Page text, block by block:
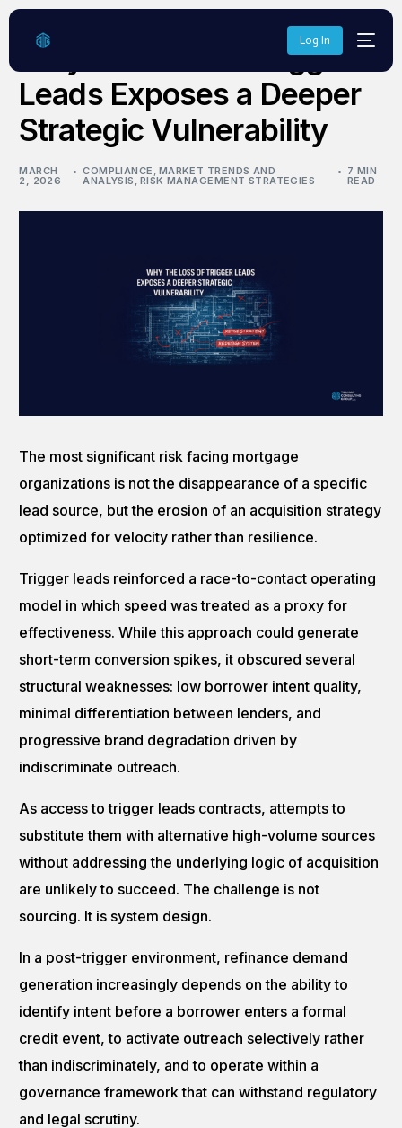
Log In
Why the Loss of Trigger
Leads Exposes a Deeper
Strategic Vulnerability
MARCH
2, 2026
COMPLIANCE , MARKET TRENDS AND
ANALYSIS , RISK MANAGEMENT STRATEGIES
7 MIN
READ
The most significant risk facing mortgage
organizations is not the disappearance of a specific
lead source, but the erosion of an acquisition strategy
optimized for velocity rather than resilience.
Trigger leads reinforced a race-to-contact operating
model in which speed was treated as a proxy for
effectiveness. While this approach could generate
short-term conversion spikes, it obscured several
structural weaknesses: low borrower intent quality,
minimal differentiation between lenders, and
progressive brand degradation driven by
indiscriminate outreach.
As access to trigger leads contracts, attempts to
substitute them with alternative high-volume sources
without addressing the underlying logic of acquisition
are unlikely to succeed. The challenge is not
sourcing. It is system design.
In a post-trigger environment, refinance demand
generation increasingly depends on the ability to
identify intent before a borrower enters a formal
credit event, to activate outreach selectively rather
than indiscriminately, and to operate within a
governance framework that can withstand regulatory
and legal scrutiny.